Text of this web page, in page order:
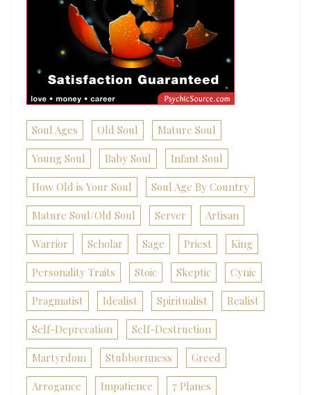
Soul Ages Old Soul Mature Soul
Young Soul Baby Soul Infant Soul
How Old is Your Soul Soul Age By Country
Mature Soul/Old Soul Server Artisan
Warrior Scholar Sage Priest King
Personality Traits Stoic Skeptic Cynic
Pragmatist Idealist Spiritualist Realist
Self-Deprecation Self-Destruction
Martyrdom Stubbornness Greed
Arrogance Impatience 7 Planes